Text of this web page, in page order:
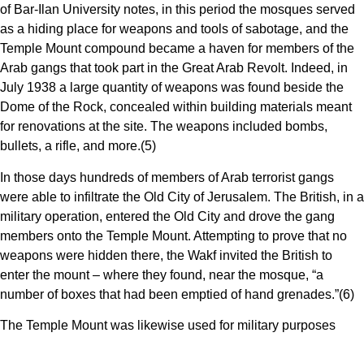
of Bar-Ilan University notes, in this period the mosques served
as a hiding place for weapons and tools of sabotage, and the
Temple Mount compound became a haven for members of the
Arab gangs that took part in the Great Arab Revolt. Indeed, in
July 1938 a large quantity of weapons was found beside the
Dome of the Rock, concealed within building materials meant
for renovations at the site. The weapons included bombs,
bullets, a rifle, and more.(5)
In those days hundreds of members of Arab terrorist gangs
were able to infiltrate the Old City of Jerusalem. The British, in a
military operation, entered the Old City and drove the gang
members onto the Temple Mount. Attempting to prove that no
weapons were hidden there, the Wakf invited the British to
enter the mount – where they found, near the mosque, “a
number of boxes that had been emptied of hand grenades.”(6)
The Temple Mount was likewise used for military purposes